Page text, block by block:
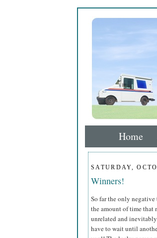
Home
SATURDAY,
Winners!
So far the only
the amount of time that
unrelated and
have to wait until